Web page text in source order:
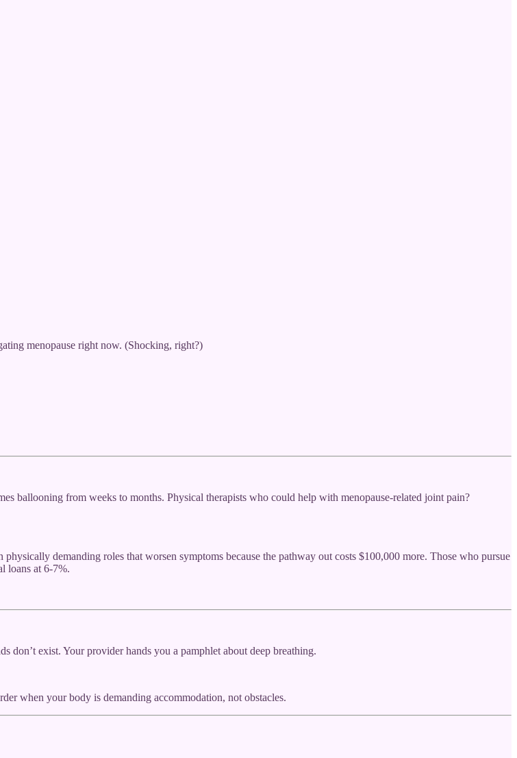
menopause right now. (Shocking, right?)
ballooning from weeks to months. Physical therapists who could help with menopause-related joint pain?
demanding roles that worsen symptoms because the pathway out costs $100,000 more. Those who pursue
loans at 6-7%.
don’t exist. Your provider hands you a pamphlet about deep breathing.
when your body is demanding accommodation, not obstacles.